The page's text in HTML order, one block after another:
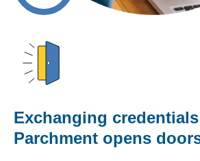
Exchanging
Parchment opens